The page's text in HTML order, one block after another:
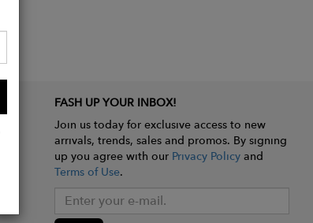
FASH UP YOUR INBOX!
Join us today for exclusive access to new
arrivals, trends, sales and promos. By signing
up you agree with our Privacy Policyand
Terms of Use.